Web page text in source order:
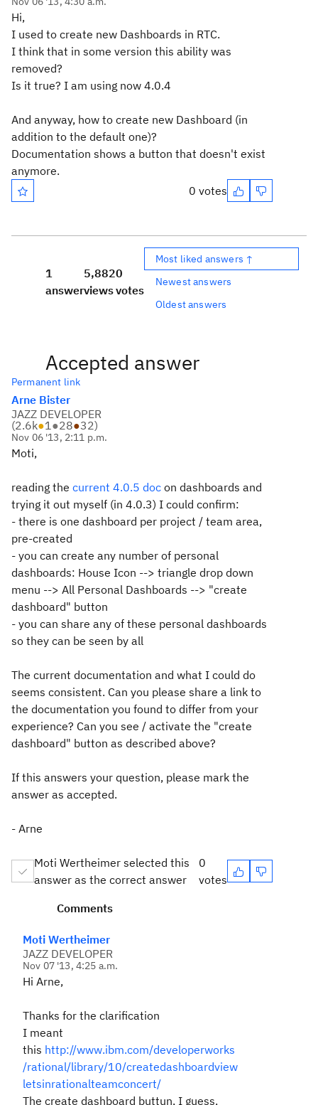
Hi,
I used to create new Dashboards in RTC.
I think that in some version this ability was
removed?
Is it true? I am using now 4.0.4
And anyway, how to create new Dashboard (in
addition to the default one)?
Documentation shows a button that doesn't exist
anymore.
0 votes
1
answer
5,882
views
0
votes
Most liked answers ↑
Newest answers
Oldest answers
Accepted answer
Permanent link
Arne Bister
JAZZ DEVELOPER
(2.6k●1●28●32)
Nov 06 '13, 2:11 p.m.
Moti,
reading the current 4.0.5 doc on dashboards and
trying it out myself (in 4.0.3) I could confirm:
- there is one dashboard per project / team area,
pre-created
- you can create any number of personal
dashboards: House Icon --> triangle drop down
menu --> All Personal Dashboards --> "create
dashboard" button
- you can share any of these personal dashboards
so they can be seen by all
The current documentation and what I could do
seems consistent. Can you please share a link to
the documentation you found to differ from your
experience? Can you see / activate the "create
dashboard" button as described above?
If this answers your question, please mark the
answer as accepted.
- Arne
Moti Wertheimer selected this
answer as the correct answer
0
votes
Comments
Moti Wertheimer
JAZZ DEVELOPER
Nov 07 '13, 4:25 a.m.
Hi Arne,
Thanks for the clarification
I meant
this http://www.ibm.com/developerworks
/rational/library/10/createdashboardview
letsinrationalteamconcert/
The create dashboard buttun, I guess,